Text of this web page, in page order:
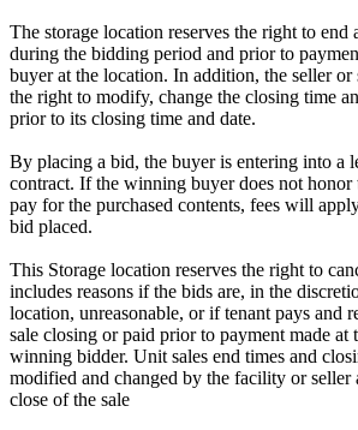
The storage location reserves the right to end
during the bidding period and prior to
buyer at the location. In addition, the seller or
the right to modify, change the closing time
prior to its closing time and date.
By placing a bid, the buyer is entering into a
contract. If the winning buyer does not honor
pay for the purchased contents, fees will
bid placed.
This Storage location reserves the right to
includes reasons if the bids are, in the
location, unreasonable, or if tenant pays and
sale closing or paid prior to payment made at
winning bidder. Unit sales end times and
modified and changed by the facility or seller
close of the sale